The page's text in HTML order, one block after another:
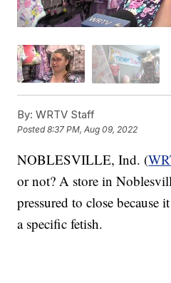
By: WRTV Staff
Posted8:37 PM, Aug 09, 2022
NOBLESVILLE, Ind. (
or not? A store in
pressured to close
a specific fetish.